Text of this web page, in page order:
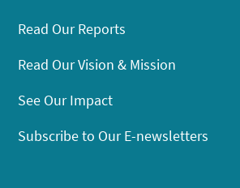
Read Our Reports
Read Our Vision & Mission
See Our Impact
Subscribe to Our E-newsletters